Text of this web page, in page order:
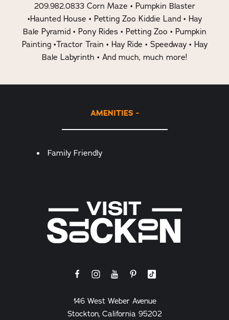
209.982.0833 Corn Maze • Pumpkin Blaster
•Haunted House • Petting Zoo Kiddie Land • Hay
Bale Pyramid • Pony Rides • Petting Zoo • Pumpkin
Painting •Tractor Train • Hay Ride • Speedway • Hay
Bale Labyrinth • And much, much more!
AMENITIES
Amenities
Family Friendly
146 West Weber Avenue
Stockton, California 95202